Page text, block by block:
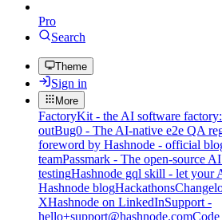
Pro
Search
Theme
Sign in
More
FactoryKit - the AI software
outBug0 - The AI-native e2e QA
foreword by Hashnode - official
teamPassmark - The open-source
testingHashnode gql skill - let your
Hashnode blogHackathons
XHashnode on LinkedInSupport -
hello+support@hashnode.com